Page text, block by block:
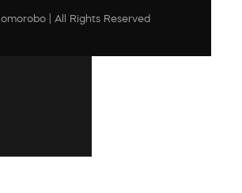
| All Rights Reserved